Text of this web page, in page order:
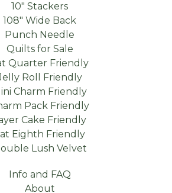
10" Stackers
108" Wide Back
Punch Needle
Quilts for Sale
Quarter Friendly
Roll Friendly
Charm Friendly
Pack Friendly
Cake Friendly
Eighth Friendly
Lush Velvet
Info and FAQ
About